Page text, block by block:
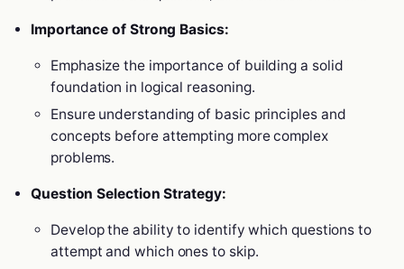
Importance of Strong Basics:
Emphasize the importance of building a solid
foundation in logical reasoning.
Ensure understanding of basic principles and
concepts before attempting more complex
problems.
Question Selection Strategy:
Develop the ability to identify which questions to
attempt and which ones to skip.